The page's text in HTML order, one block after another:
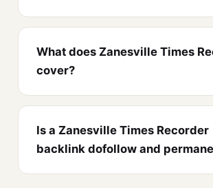
What does Zanesville Times
cover?
Is a Zanesville Times Recorder
backlink dofollow and